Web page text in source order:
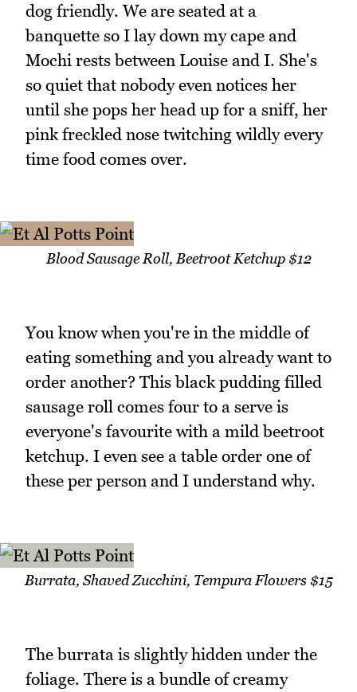
dog friendly. We are seated at a
banquette so I lay down my cape and
Mochi rests between Louise and I. She's
so quiet that nobody even notices her
until she pops her head up for a sniff, her
pink freckled nose twitching wildly every
time food comes over.
Blood Sausage Roll, Beetroot Ketchup $12
You know when you're in the middle of
eating something and you already want to
order another? This black pudding filled
sausage roll comes four to a serve is
everyone's favourite with a mild beetroot
ketchup. I even see a table order one of
these per person and I understand why.
Burrata, Shaved Zucchini, Tempura Flowers $15
The burrata is slightly hidden under the
foliage. There is a bundle of creamy